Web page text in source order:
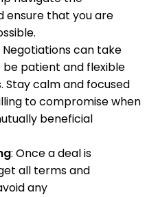
ensure that you are
Negotiations can take
patient and flexible
calm and focused
to compromise when
beneficial
: Once a deal is
all terms and
any